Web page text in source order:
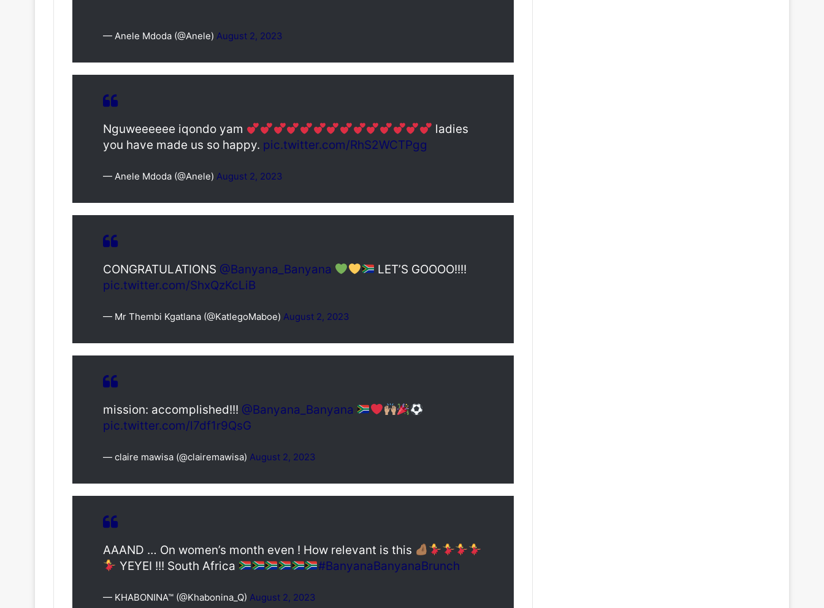
— Anele Mdoda (@Anele) August 2, 2023
Nguweeeeee iqondo yam
ladies
you have made us so happy. pic.twitter.com/RhS2WCTPgg
— Anele Mdoda (@Anele) August 2, 2023
CONGRATULATIONS @Banyana_Banyana
LET’S GOOOO!!!!
pic.twitter.com/ShxQzKcLiB
— Mr Thembi Kgatlana (@KatlegoMaboe) August 2, 2023
mission: accomplished!!! @Banyana_Banyana
pic.twitter.com/l7df1r9QsG
— claire mawisa (@clairemawisa) August 2, 2023
AAAND … On women’s month even ! How relevant is this
YEYEI !!! South Africa
#BanyanaBanyanaBrunch
— KHABONINA™ (@Khabonina_Q) August 2, 2023